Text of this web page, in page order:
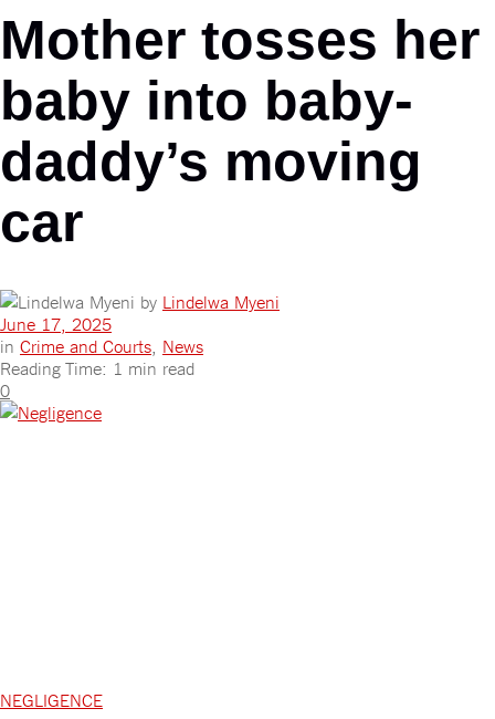
Mother tosses her
baby into baby-
daddy’s moving
car
by Lindelwa Myeni
June 17, 2025
in Crime and Courts News
Reading Time: 1 min read
0
NEGLIGENCE